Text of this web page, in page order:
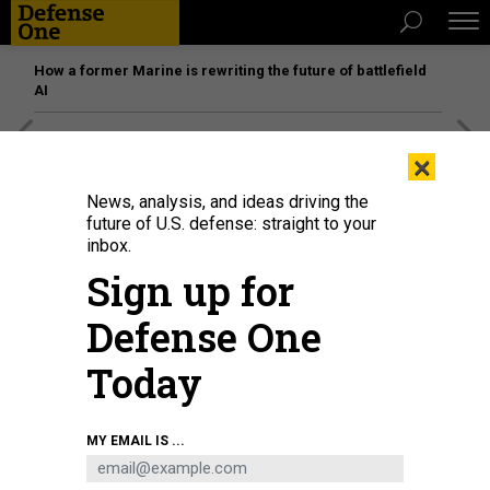
How a former Marine is rewriting the future of battlefield
AI
December 1, 2025.ANNA MONEYMAKER/GETTY IMAGE
×
News, analysis, and ideas driving the
future of U.S. defense: straight to your
inbox.
Sign up for
Defense One
Today
MY EMAIL IS ...